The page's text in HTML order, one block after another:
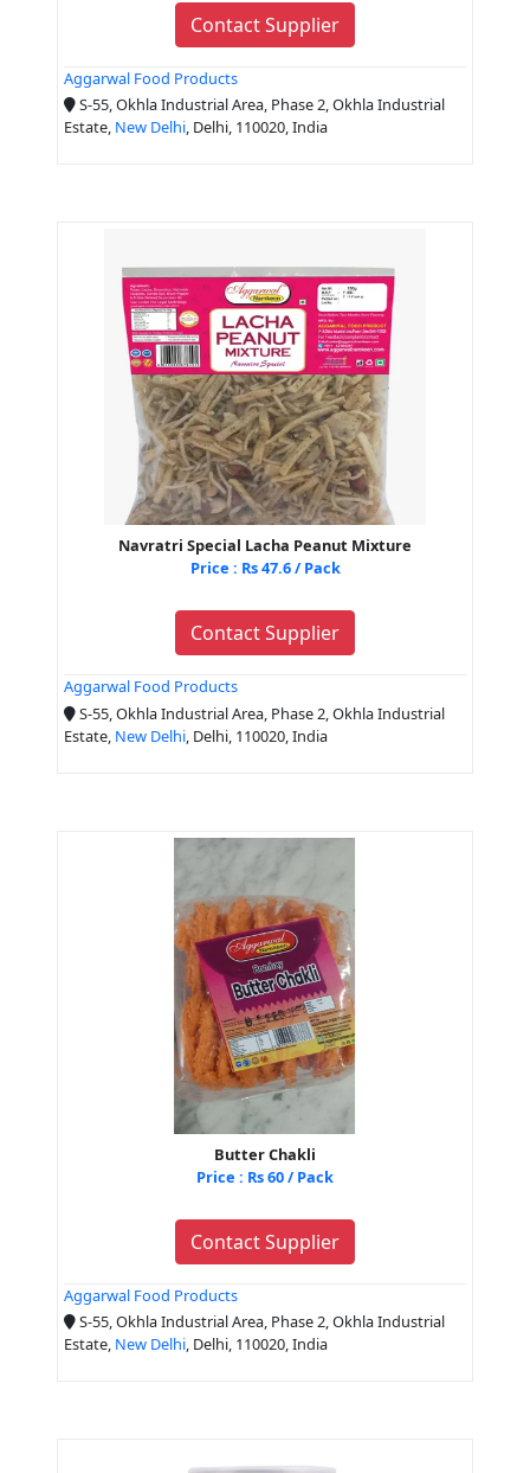
Contact Supplier
Aggarwal Food Products
S-55, Okhla Industrial Area, Phase 2, Okhla Industrial
Estate, New Delhi, Delhi, 110020, India
Navratri Special Lacha Peanut Mixture
Price : Rs 47.6 / Pack
Contact Supplier
Aggarwal Food Products
S-55, Okhla Industrial Area, Phase 2, Okhla Industrial
Estate, New Delhi , Delhi, 110020, India
Butter Chakli
Price : Rs 60 / Pack
Contact Supplier
Aggarwal Food Products
S-55, Okhla Industrial Area, Phase 2, Okhla Industrial
Estate, New Delhi, Delhi, 110020, India